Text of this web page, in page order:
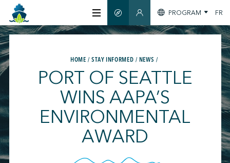
ABOUT US
CERTIFICATION
MEMBERS
GREENTECH
SMART GUIDEMEMBERS SECTION
PROGRAM FR
HOME STAY INFORMED NEWS
PORT OF SEATTLE
WINS AAPA’S
ENVIRONMENTAL
AWARD